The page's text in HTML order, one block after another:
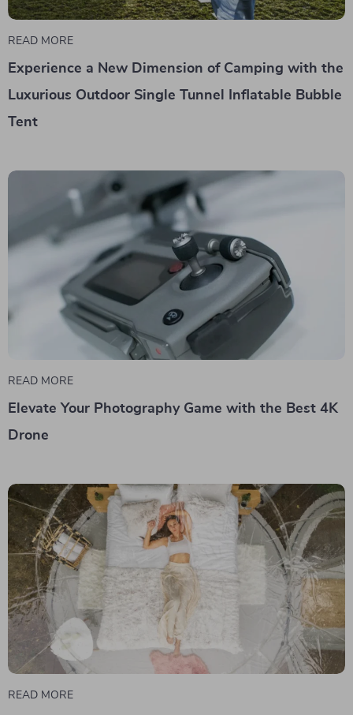
READ MORE
Experience a New Dimension of Camping with the
Luxurious Outdoor Single Tunnel Inflatable Bubble
Tent
READ MORE
Elevate Your Photography Game with the Best 4K
Drone
READ MORE